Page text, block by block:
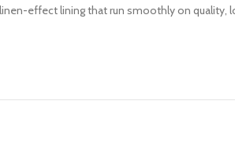
effect lining that run smoothly on quality,